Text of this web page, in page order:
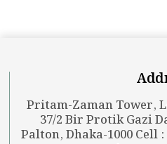
Pritam-Zaman Tower,
37/2 Bir Protik Gazi
Palton, Dhaka-1000 Cell :